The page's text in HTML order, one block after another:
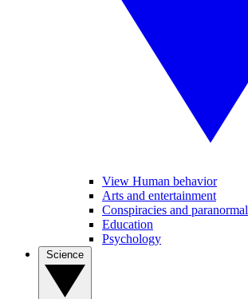
View Human behavior
Arts and entertainment
Conspiracies and paranormal
Education
Psychology